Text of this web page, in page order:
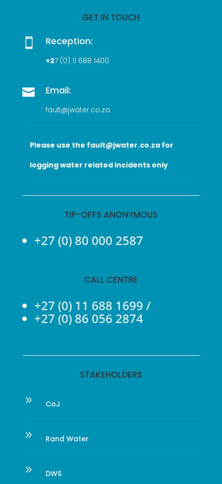
GET IN TOUCH
 Reception:
+27 (0) 11 688 1400
 Email:
fault@jwater.co.za
Please use the fault@jwater.co.za for
logging water related incidents only
TIP-OFFS ANONYMOUS
+27 (0) 80 000 2587
CALL CENTRE
+27 (0) 11 688 1699 /
+27 (0) 86 056 2874
STAKEHOLDERS
9 CoJ
9 Rand Water
9 DWS